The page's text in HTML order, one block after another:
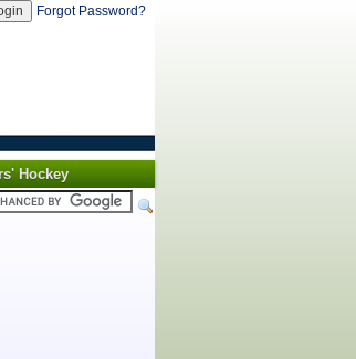
Forgot Password?
Hockey